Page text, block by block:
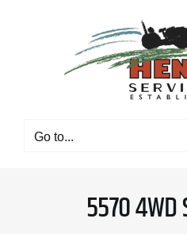
Go to...
5570